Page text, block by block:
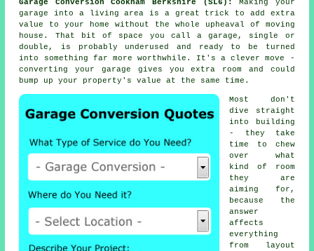
Garage Conversion Cookham Berkshire (SL6):
Making your
garage into a living area is a great trick to add extra
value to your home without the whole upheaval of moving
house. That bit of space you call a garage, single or
double, is probably underused and ready to be turned
into something far more worthwhile. It's a clever move -
converting your garage gives you extra room and could
bump up your property's value at the same time.
Most don't
dive straight
into building
- they take
time to chew
over what
kind of room
they are
aiming for,
because the
answer
affects
everything
from layout